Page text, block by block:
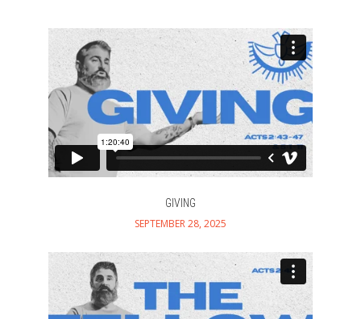
GIVING
SEPTEMBER 28, 2025